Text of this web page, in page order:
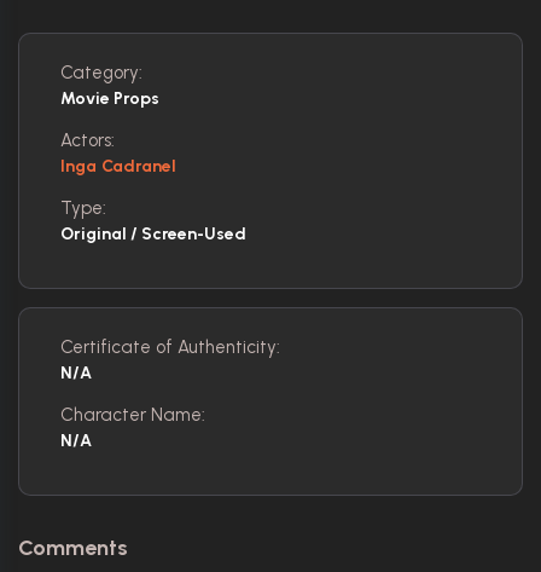
Category:
Movie Props
Actors:
Inga Cadranel
Type:
Original / Screen-Used
Certificate of Authenticity:
N/A
Character Name:
N/A
Comments